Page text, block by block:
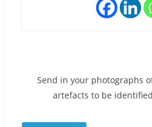
Send in your photographs
artefacts to be